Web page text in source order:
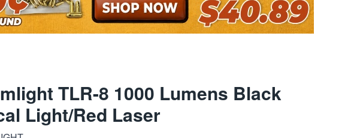
TLR-8 1000 Lumens Black
Light/Red Laser